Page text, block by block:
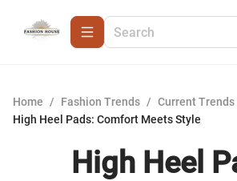
Home / Fashion Trends / Current Trends
High Heel Pads: Comfort Meets Style
High Heel